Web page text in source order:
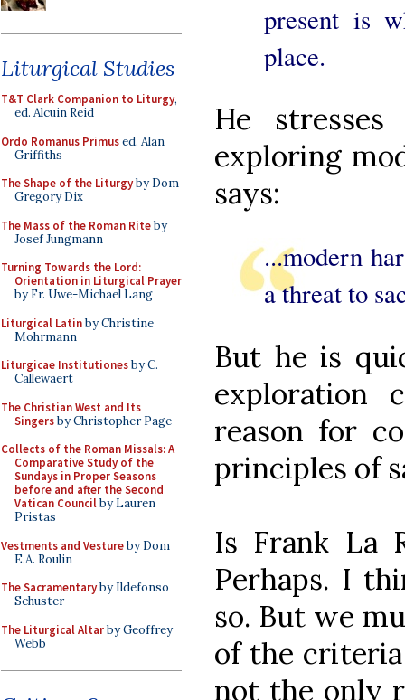
Liturgical Studies
T&T Clark Companion to Liturgy,
ed. Alcuin Reid
Ordo Romanus Primused. Alan
Griffiths
The Shape of the Liturgyby Dom
Gregory Dix
The Mass of the Roman Riteby
Josef Jungmann
Turning Towards the Lord:
Orientation in Liturgical Prayer
by Fr. Uwe-Michael Lang
Liturgical Latinby Christine
Mohrmann
Liturgicae Institutionesby C.
Callewaert
The Christian West and Its
Singersby Christopher Page
Collects of the Roman Missals: A
Comparative Study of the
Sundays in Proper Seasons
before and after the Second
Vatican Councilby Lauren
Pristas
Vestments and Vestureby Dom
E.A. Roulin
The Sacramentaryby Ildefonso
Schuster
The Liturgical Altarby Geoffrey
Webb
present is
place.
He
exploring
says:
...modern
a threat to
But he is
exploration
reason for
principles of
Is Frank La
Perhaps. I
so. But we
of the
not the only